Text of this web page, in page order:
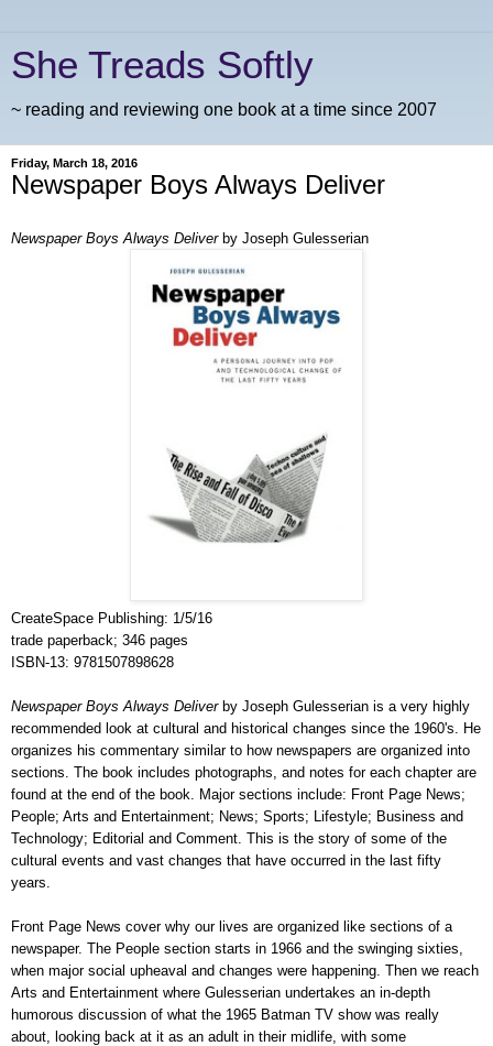
She Treads Softly
~ reading and reviewing one book at a time since 2007
Friday, March 18, 2016
Newspaper Boys Always Deliver
Newspaper Boys Always Deliverby Joseph Gulesserian
CreateSpace Publishing: 1/5/16
trade paperback; 346 pages
ISBN-13: 9781507898628
Newspaper Boys Always Deliverby Joseph Gulesserian is a very highly
recommended look at cultural and historical changes since the 1960's. He
organizes his commentary similar to how newspapers are organized into
sections. The book includes photographs, and notes for each chapter are
found at the end of the book. Major sections include: Front Page News;
People; Arts and Entertainment; News; Sports; Lifestyle; Business and
Technology; Editorial and Comment. This is the story of some of the
cultural events and vast changes that have occurred in the last fifty
years.
Front Page News cover why our lives are organized like sections of a
newspaper. The People section starts in 1966 and the swinging sixties,
when major social upheaval and changes were happening. Then we reach
Arts and Entertainment where Gulesserian undertakes an in-depth
humorous discussion of what the 1965 Batman TV show was really
about, looking back at it as an adult in their midlife, with some